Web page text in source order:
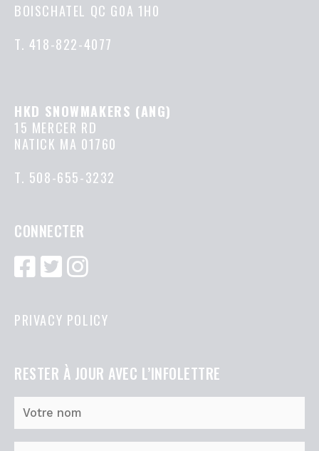
BOISCHATEL QC G0A 1H0
T. 418-822-4077
HKD SNOWMAKERS (ANG)
15 MERCER RD
NATICK MA 01760
T. 508-655-3232
CONNECTER
PRIVACY POLICY
RESTER À JOUR AVEC L’INFOLETTRE